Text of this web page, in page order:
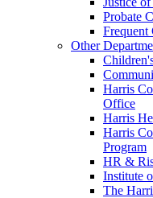
Probate
Frequent
Other
Harris
Office
Harris
Harris
Program
HR &
Institute
The